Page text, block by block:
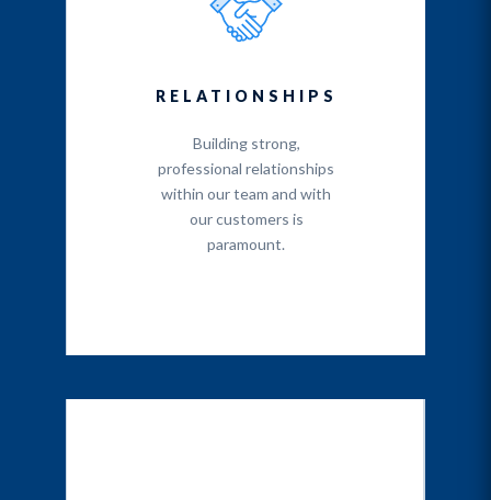
RELATIONSHIPS
Building strong,
professional relationships
within our team and with
our customers is
paramount.